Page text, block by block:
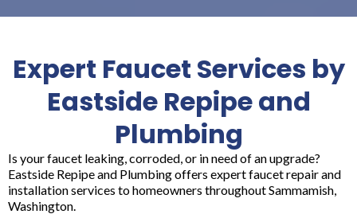
Expert Faucet Services by
Eastside Repipe and
Plumbing
Is your faucet leaking, corroded, or in need of an upgrade?
Eastside Repipe and Plumbing offers expert faucet repair and
installation services to homeowners throughout Sammamish,
Washington.